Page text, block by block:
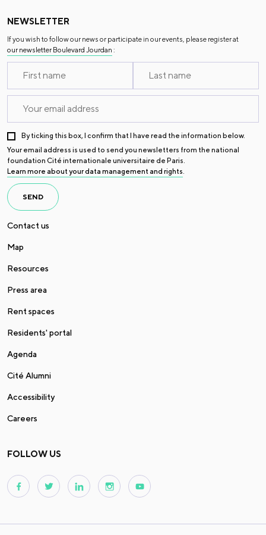
NEWSLETTER
If you wish to follow our news or participate in our events, please register at
our newsletter Boulevard Jourdan :
By ticking this box, I confirm that I have read the information below.
Your email address is used to send you newsletters from the national
foundation Cité internationale universitaire de Paris.
Learn more about your data management and rights
SEND
Contact us
Map
Resources
Press area
Rent spaces
Residents' portal
Agenda
Cité Alumni
Accessibility
Careers
FOLLOW US